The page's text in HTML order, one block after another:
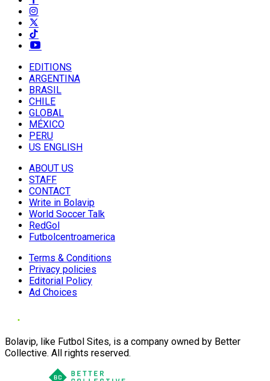
EDITIONS
ARGENTINA
BRASIL
CHILE
GLOBAL
MÉXICO
PERU
US ENGLISH
ABOUT US
STAFF
CONTACT
Write in Bolavip
World Soccer Talk
RedGol
Futbolcentroamerica
Terms & Conditions
Privacy policies
Editorial Policy
Ad Choices
Bolavip, like Futbol Sites, is a company owned by Better
Collective. All rights reserved.